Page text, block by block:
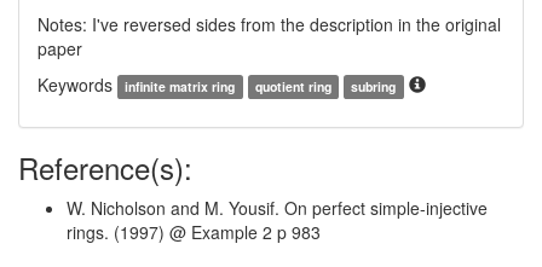
Notes: I've reversed sides from the description in the original
paper
Keywords
infinite matrix ring quotient ring subring
Reference(s):
W. Nicholson and M. Yousif. On perfect simple-injective
rings. (1997) @ Example 2 p 983